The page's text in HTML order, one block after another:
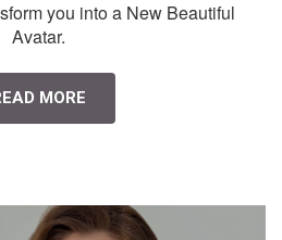
you into a New Beautiful
Avatar.
MORE